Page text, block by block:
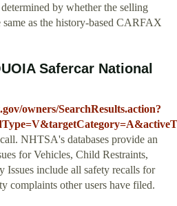
by whether the selling
as the history-based CARFAX
Safercar National
owners/SearchResults.action?
NHTSA's databases provide an
for Vehicles, Child Restraints,
Issues include all safety recalls for
complaints other users have filed.